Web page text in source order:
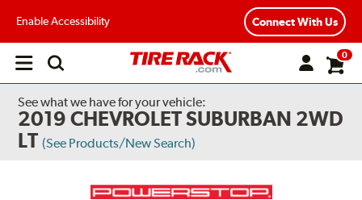
Enable Accessibility Connect With Us
Open
0
See what we have for your vehicle:
2019 CHEVROLET SUBURBAN 2WD
LT (See Products/New Search)